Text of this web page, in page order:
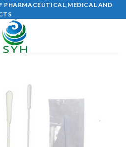
PHARMACEUTICAL,MEDICAL AND